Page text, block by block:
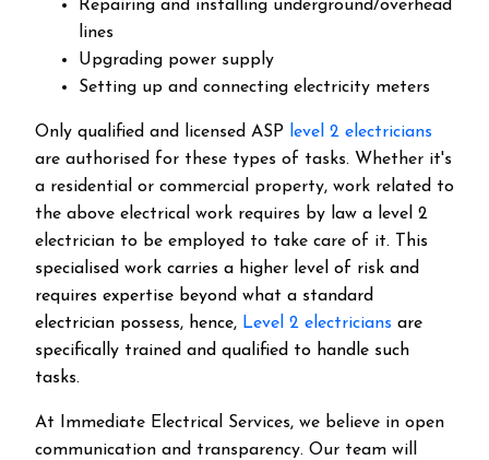
Repairing and installing underground/overhead
lines
Upgrading power supply
Setting up and connecting electricity meters
Only qualified and licensed ASP level 2 electricians
are authorised for these types of tasks. Whether it's
a residential or commercial property, work related to
the above electrical work requires by law a level 2
electrician to be employed to take care of it.
This
specialised work carries a higher level of risk and
requires expertise beyond what a standard
electrician possess, hence, Level 2 electricians are
specifically trained and qualified to handle such
tasks.
At Immediate Electrical Services, we believe in open
communication and transparency. Our team will